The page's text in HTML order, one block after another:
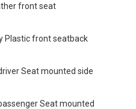
front seat
Plastic front seatback
Seat mounted side
Seat mounted